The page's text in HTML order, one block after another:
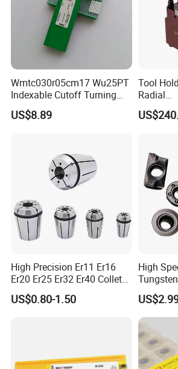
Wmtc030r05cm17 Wu25PT
Indexable Cutoff Turning
Insert - Widia Grade
Wu25PT
US$8.89
Tool
Radial
Bmt65/
0 Driven
High Precision Er11 Er16
Er20 Er25 Er32 Er40 Collet
for CNC Milling Lathe and
Machine Tools Accessory
US$0.80-1.50
High
Metal
Turning
Turning
Milling